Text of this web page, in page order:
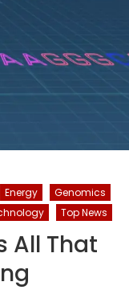
Energy
Genomics
Top News
All That